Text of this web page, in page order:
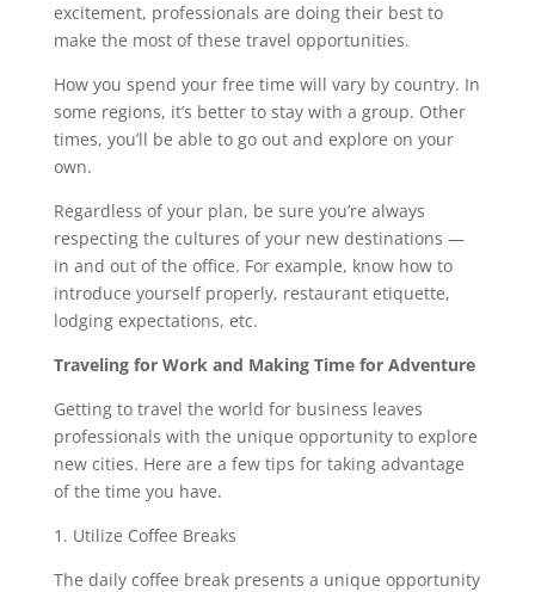
excitement, professionals are doing their best to
make the most of these travel opportunities.
How you spend your free time will vary by country. In
some regions, it’s better to stay with a group. Other
times, you’ll be able to go out and explore on your
own.
Regardless of your plan, be sure you’re always
respecting the cultures of your new destinations —
in and out of the office. For example, know how to
introduce yourself properly, restaurant etiquette,
lodging expectations, etc.
Traveling for Work and Making Time for Adventure
Getting to travel the world for business leaves
professionals with the unique opportunity to explore
new cities. Here are a few tips for taking advantage
of the time you have.
1. Utilize Coffee Breaks
The daily coffee break presents a unique opportunity